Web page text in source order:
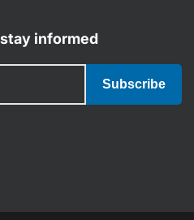
informed
Subscribe